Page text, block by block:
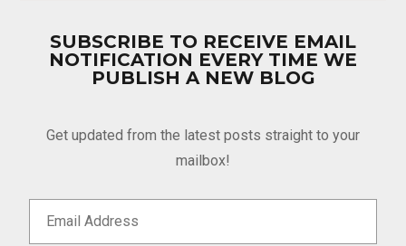
SUBSCRIBE TO RECEIVE EMAIL
NOTIFICATION EVERY TIME WE
PUBLISH A NEW BLOG
Get updated from the latest posts straight to your
mailbox!